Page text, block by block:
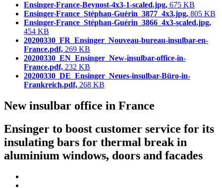
Ensinger-France-Beynost-4x3-1-scaled.jpg, 675 KB
Ensinger-France_Stéphan-Guérin_3877_4x3.jpg, 805 KB
Ensinger-France_Stéphan-Guérin_3866_4x3-scaled.jpg,
454 KB
20200330_FR_Ensinger_Nouveau-bureau-insulbar-en-
France.pdf, 269 KB
20200330_EN_Ensinger_New-insulbar-office-in-
France.pdf, 232 KB
20200330_DE_Ensinger_Neues-insulbar-Büro-in-
Frankreich.pdf, 268 KB
New insulbar office in France
Ensinger to boost customer service for its
insulating bars for thermal break in
aluminium windows, doors and facades